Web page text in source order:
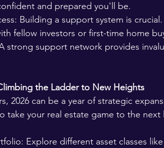
and prepared you'll be.
Building a support system is
fellow investors or first-time home
strong support network provides
the Ladder to New Heights
2026 can be a year of strategic
take your real estate game to the next
Explore different asset classes